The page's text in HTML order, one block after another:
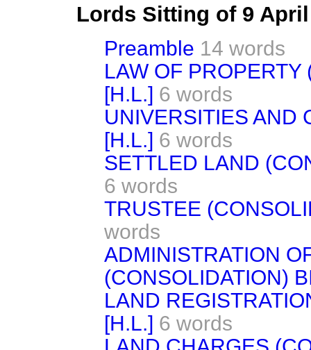
Lords Sitting of 9
Preamble 14 words
LAW OF
[H.L.] 6 words
UNIVERSITIES AND
[H.L.] 6 words
SETTLED LAND
6 words
TRUSTEE
words
ADMINISTRATION
(CONSOLIDATION)
LAND
[H.L.] 6 words